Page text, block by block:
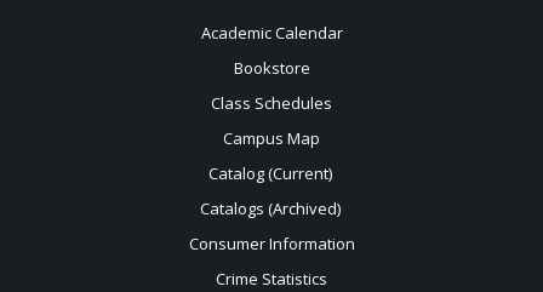
Academic Calendar
Bookstore
Class Schedules
Campus Map
Catalog (Current)
Catalogs (Archived)
Consumer Information
Crime Statistics